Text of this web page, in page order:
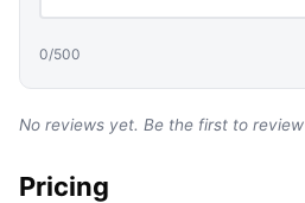
0/500
No reviews yet. Be the first to review
Pricing